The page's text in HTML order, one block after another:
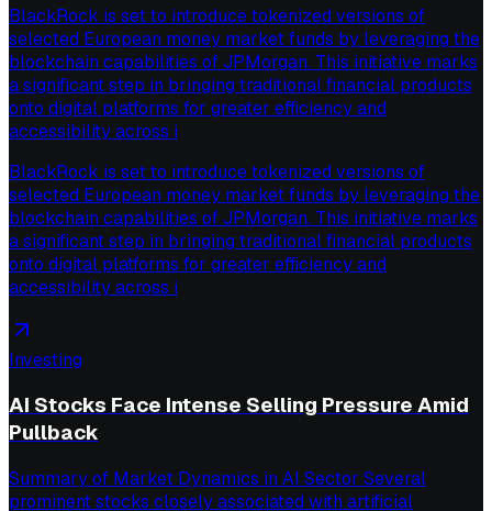
BlackRock is set to introduce tokenized versions of
selected European money market funds by leveraging the
blockchain capabilities of JPMorgan. This initiative marks
a significant step in bringing traditional financial products
onto digital platforms for greater efficiency and
accessibility across i
BlackRock is set to introduce tokenized versions of
selected European money market funds by leveraging the
blockchain capabilities of JPMorgan. This initiative marks
a significant step in bringing traditional financial products
onto digital platforms for greater efficiency and
accessibility across i
Investing
AI Stocks Face Intense Selling Pressure Amid
Pullback
Summary of Market Dynamics in AI Sector Several
prominent stocks closely associated with artificial